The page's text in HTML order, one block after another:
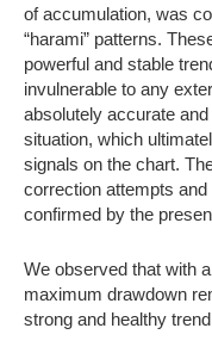
of accumulation, was
“harami” patterns.
powerful and stable
invulnerable to any
absolutely accurate
situation, which
signals on the chart.
correction attempts
confirmed by the
We observed that with
maximum drawdown
strong and healthy